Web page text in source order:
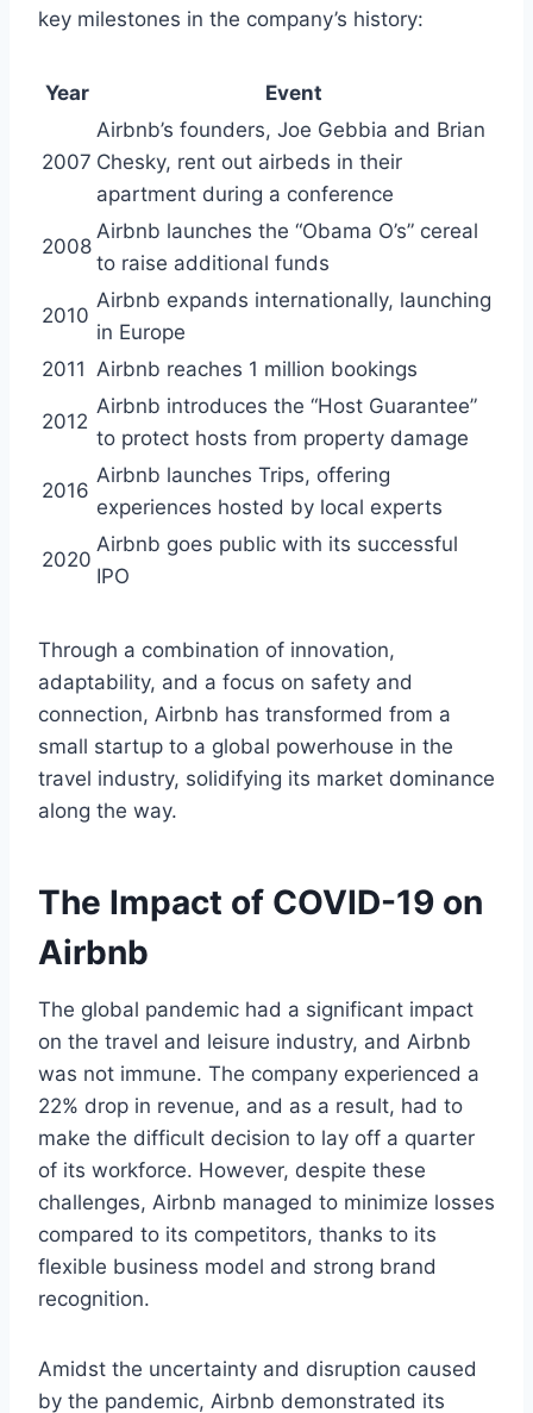
key milestones in the company’s history:
Year Event
2007
Airbnb’s founders, Joe Gebbia and Brian
Chesky, rent out airbeds in their
apartment during a conference
2008
Airbnb launches the “Obama O’s” cereal
to raise additional funds
2010
Airbnb expands internationally, launching
in Europe
2011 Airbnb reaches 1 million bookings
2012
Airbnb introduces the “Host Guarantee”
to protect hosts from property damage
2016
Airbnb launches Trips, offering
experiences hosted by local experts
2020
Airbnb goes public with its successful
IPO
Through a combination of innovation,
adaptability, and a focus on safety and
connection, Airbnb has transformed from a
small startup to a global powerhouse in the
travel industry, solidifying its market dominance
along the way.
The Impact of COVID-19 on
Airbnb
The global pandemic had a significant impact
on the travel and leisure industry, and Airbnb
was not immune. The company experienced a
22% drop in revenue, and as a result, had to
make the difficult decision to lay off a quarter
of its workforce. However, despite these
challenges, Airbnb managed to minimize losses
compared to its competitors, thanks to its
flexible business model and strong brand
recognition.
Amidst the uncertainty and disruption caused
by the pandemic, Airbnb demonstrated its